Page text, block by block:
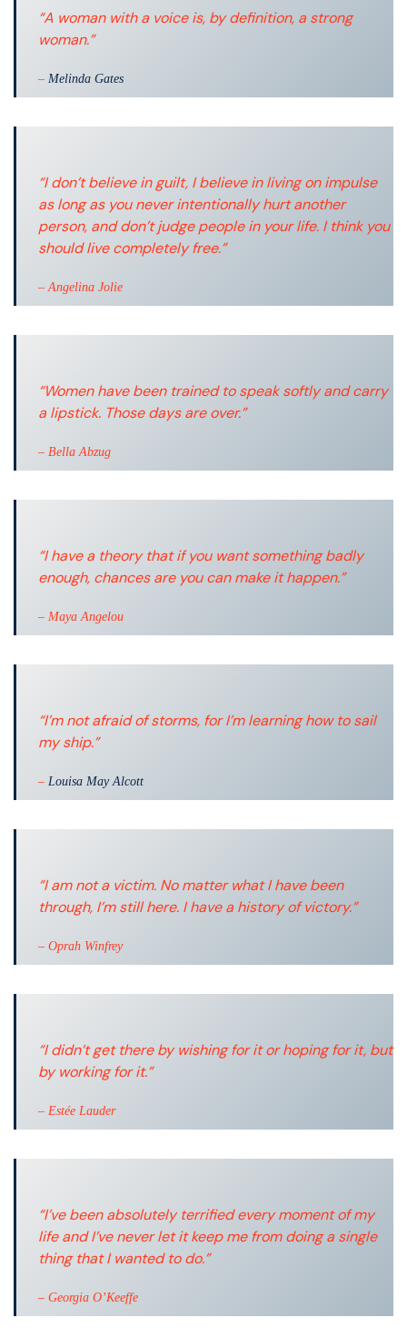
“A woman with a voice is, by definition, a strong
woman.”
– Melinda Gates
“I don’t believe in guilt, I believe in living on impulse
as long as you never intentionally hurt another
person, and don’t judge people in your life. I think you
should live completely free.”
– Angelina Jolie
“Women have been trained to speak softly and carry
a lipstick. Those days are over.”
– Bella Abzug
“I have a theory that if you want something badly
enough, chances are you can make it happen.”
– Maya Angelou
“I’m not afraid of storms, for I’m learning how to sail
my ship.”
– Louisa May Alcott
“I am not a victim. No matter what I have been
through, I’m still here. I have a history of victory.”
– Oprah Winfrey
“I didn’t get there by wishing for it or hoping for it, but
by working for it.”
– Estée Lauder
“I’ve been absolutely terrified every moment of my
life and I’ve never let it keep me from doing a single
thing that I wanted to do.”
– Georgia O’Keeffe